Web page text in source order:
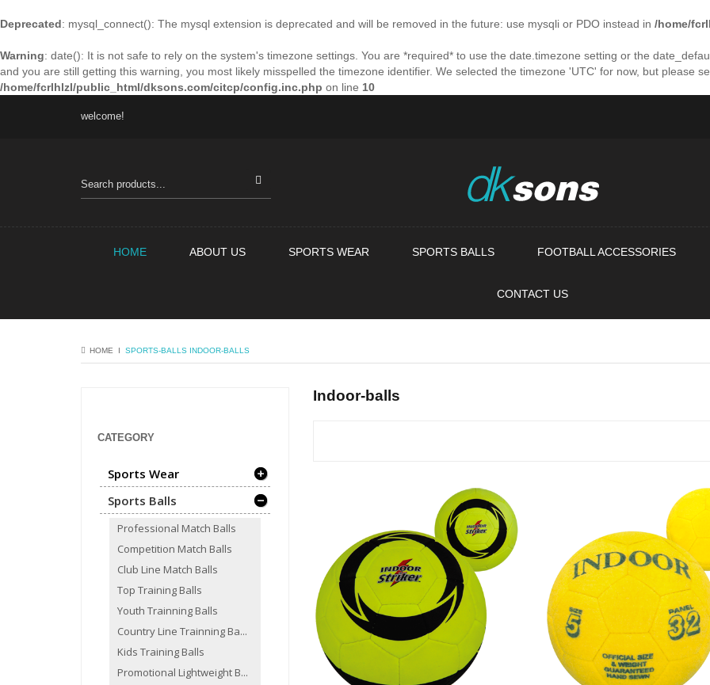
Deprecated: mysql_connect(): The mysql extension is deprecated and will be removed in the future: use mysqli or PDO instead in /home/
Warning: date(): It is not safe to rely on the system's timezone settings. You are *required* to use the date.timezone setting or the
and you are still getting this warning, you most likely misspelled the timezone identifier. We selected the timezone 'UTC' for now, but please
/home/fcrlhlzl/public_html/dksons.com/citcp/config.inc.php on line 10
welcome!
HOME ABOUT US SPORTS WEAR SPORTS BALLS FOOTBALL ACCESSORIES
CONTACT US
HOME Ι SPORTS-BALLS INDOOR-BALLS
CATEGORY
Sports Wear
Sports Balls
Professional Match Balls
Competition Match Balls
Club Line Match Balls
Top Training Balls
Youth Trainning Balls
Country Line Trainning Ba...
Kids Training Balls
Promotional Lightweight B...
Indoor-balls